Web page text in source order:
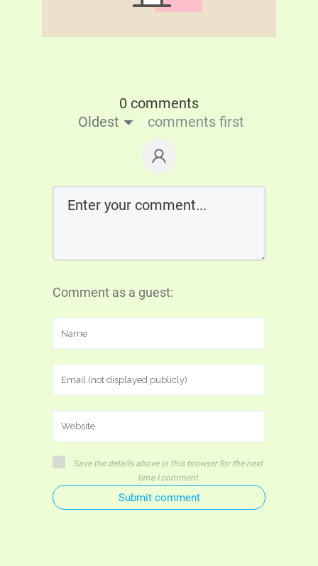
0 comments
Oldest
comments first
Comment as a guest:
Save the details above in this browser for the next
time I comment
Submit comment